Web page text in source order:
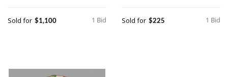
1 Bid
Sold for $1,100 1 Bid
Sold for $225